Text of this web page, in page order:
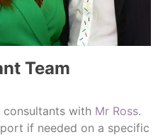
Team
consultants with Mr Ross.
if needed on a specific